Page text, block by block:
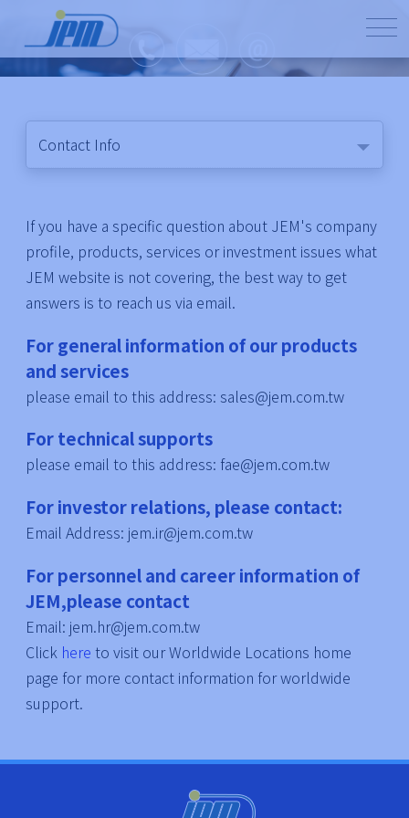
Contact Info
If you have a specific question about JEM's company
profile, products, services or investment issues what
JEM website is not covering, the best way to get
answers is to reach us via email.
For general information of our products
and services
please email to this address: sales@jem.com.tw
For technical supports
please email to this address: fae@jem.com.tw
For investor relations, please contact:
Email Address: jem.ir@jem.com.tw
For personnel and career information of
JEM,please contact
Email: jem.hr@jem.com.tw
Click here to visit our Worldwide Locations home
page for more contact information for worldwide
support.